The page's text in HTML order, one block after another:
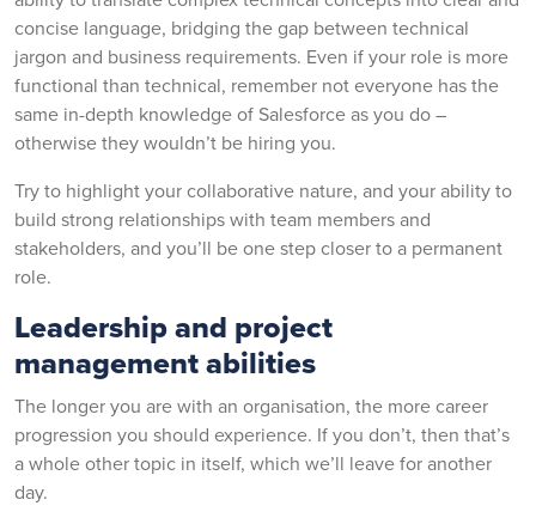
concise language, bridging the gap between technical
jargon and business requirements. Even if your role is more
functional than technical, remember not everyone has the
same in-depth knowledge of Salesforce as you do –
otherwise they wouldn’t be hiring you.
Try to highlight your collaborative nature, and your ability to
build strong relationships with team members and
stakeholders, and you’ll be one step closer to a permanent
role.
Leadership and project
management abilities
The longer you are with an organisation, the more career
progression you should experience. If you don’t, then that’s
a whole other topic in itself, which we’ll leave for another
day.